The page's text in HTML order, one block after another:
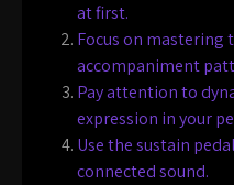
at first.
Focus on mastering
accompaniment
Pay attention to
expression in your
Use the sustain
connected sound.